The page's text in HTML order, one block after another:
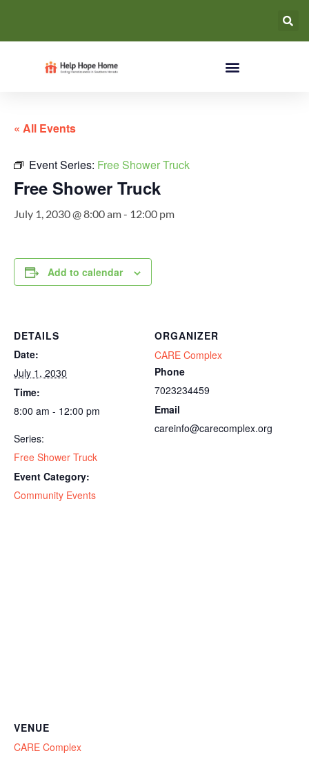
« All Events
Event Series: Free Shower Truck
Free Shower Truck
July 1, 2030 @ 8:00 am- 12:00 pm
Add to calendar
DETAILS
Date:
July 1, 2030
Time:
8:00 am - 12:00 pm
Series:
Free Shower Truck
Event Category:
Community Events
ORGANIZER
CARE Complex
Phone
7023234459
Email
careinfo@carecomplex.org
VENUE
CARE Complex